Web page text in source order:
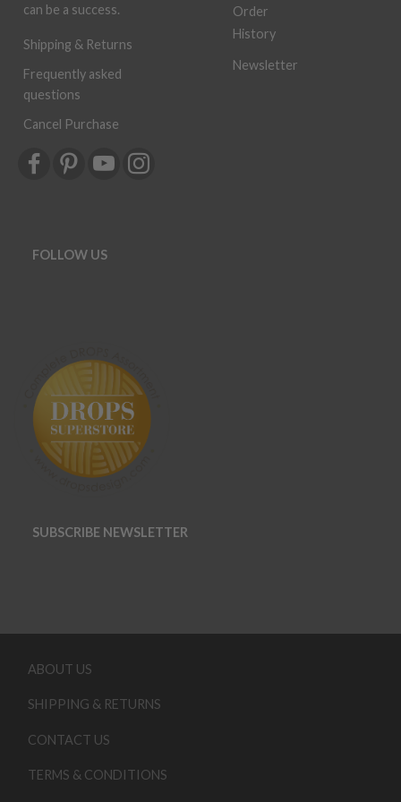
can be a success.
Shipping & Returns
Frequently asked
questions
Cancel Purchase
Order
History
Newsletter
FOLLOW US
SUBSCRIBE NEWSLETTER
ABOUT US
SHIPPING & RETURNS
CONTACT US
TERMS & CONDITIONS